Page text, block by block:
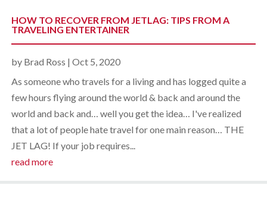
HOW TO RECOVER FROM JETLAG: TIPS FROM A
TRAVELING ENTERTAINER
by Brad Ross | Oct 5, 2020
As someone who travels for a living and has logged quite a
few hours flying around the world & back and around the
world and back and… well you get the idea… I've realized
that a lot of people hate travel for one main reason… THE
JET LAG! If your job requires...
read more